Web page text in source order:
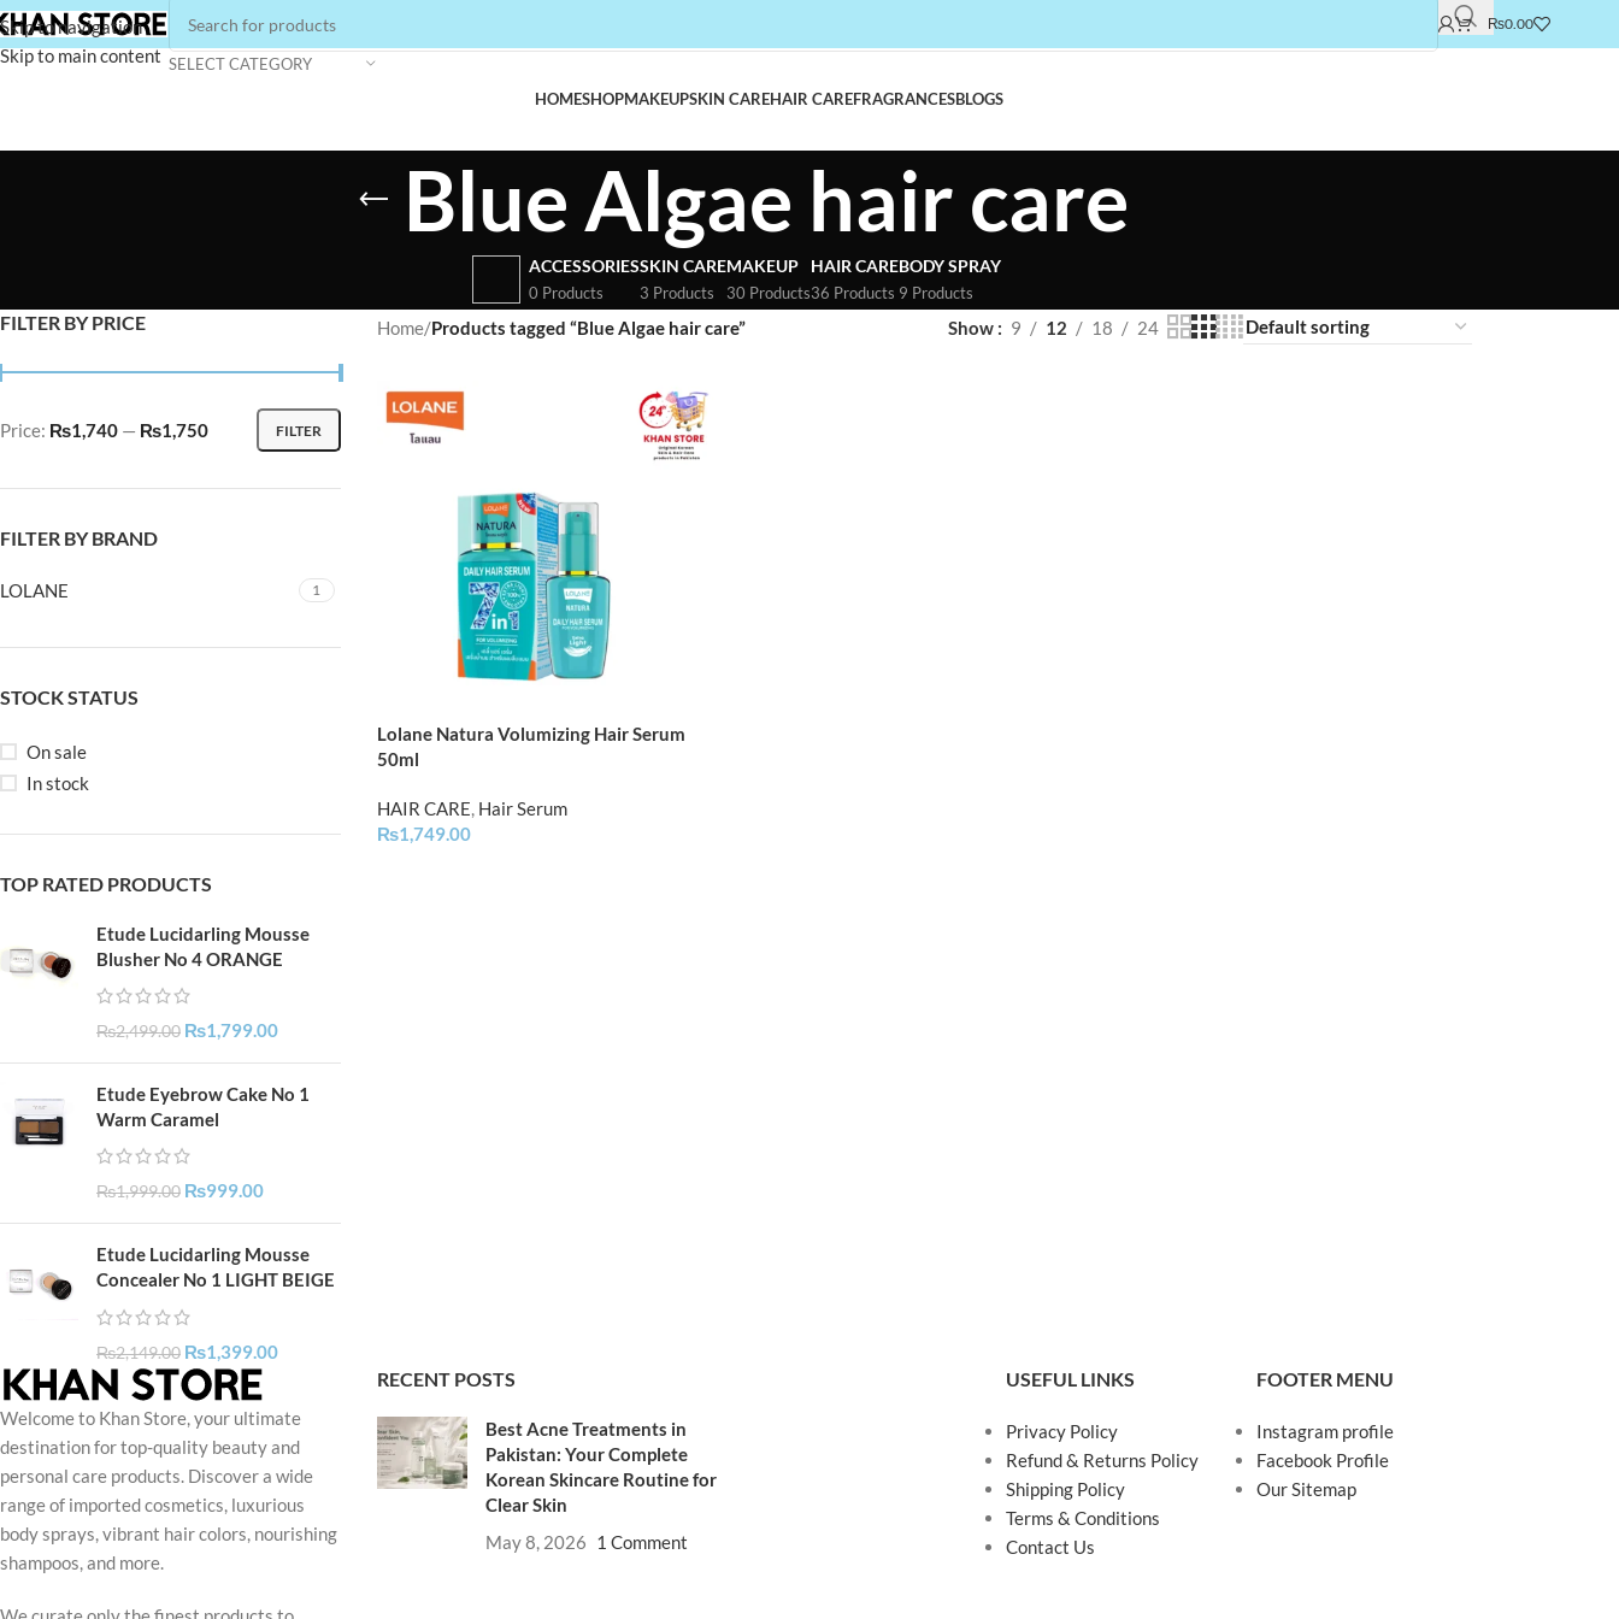
Skip to navigation
Skip to main content SELECT CATEGORY
₨0.00
HOMESHOPMAKEUPSKIN CAREHAIR CAREFRAGRANCESBLOGS
Blue Algae hair care
ACCESSORIES
0 Products
SKIN CARE
3 Products
MAKEUP
30 Products
HAIR CARE
36 Products
BODY SPRAY
9 Products
FILTER BY PRICE
FILTER
Price: ₨1,740 — ₨1,750
FILTER BY BRAND
LOLANE 1
STOCK STATUS
On sale
In stock
TOP RATED PRODUCTS
Etude Lucidarling Mousse
Blusher No 4 ORANGE
₨2,499.00 ₨1,799.00
Etude Eyebrow Cake No 1
Warm Caramel
₨1,999.00 ₨999.00
Etude Lucidarling Mousse
Concealer No 1 LIGHT BEIGE
₨2,149.00 ₨1,399.00
Home/Products tagged “Blue Algae hair care” Show 9 12 18 24
Lolane Natura Volumizing Hair Serum
50ml
HAIR CARE, Hair Serum
₨1,749.00
Welcome to Khan Store, your ultimate
destination for top-quality beauty and
personal care products. Discover a wide
range of imported cosmetics, luxurious
body sprays, vibrant hair colors, nourishing
shampoos, and more.
RECENT POSTS
Best Acne Treatments in
Pakistan: Your Complete
Korean Skincare Routine for
Clear Skin
May 8, 2026 1 Comment
USEFUL LINKS
Privacy Policy
Refund & Returns Policy
Shipping Policy
Terms & Conditions
Contact Us
FOOTER MENU
Instagram profile
Facebook Profile
Our Sitemap